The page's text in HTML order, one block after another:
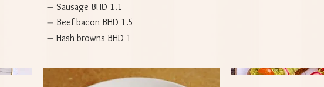
Sausage BHD 1.1
Beef bacon BHD 1.5
Hash browns BHD 1